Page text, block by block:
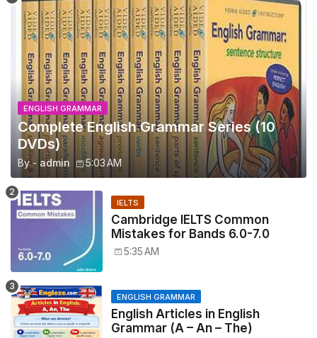
ENGLISH GRAMMAR
Complete English Grammar Series (10
DVDs)
By - admin 5:03 AM
IELTS
Cambridge IELTS Common
Mistakes for Bands 6.0-7.0
5:35 AM
ENGLISH GRAMMAR
English Articles in English
Grammar (A – An – The)